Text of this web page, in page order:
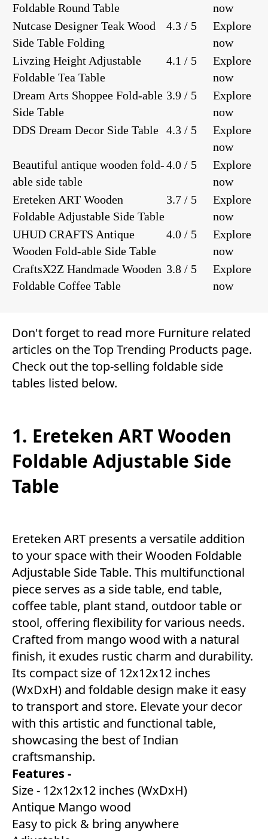
Foldable Round Table
now
Nutcase Designer Teak Wood
Side Table Folding
4.3 / 5
Explore
now
Livzing Height Adjustable
Foldable Tea Table
4.1 / 5
Explore
now
Dream Arts Shoppee Fold-able
Side Table
3.9 / 5
Explore
now
DDS Dream Decor Side Table 4.3 / 5
Explore
now
Beautiful antique wooden fold-
able side table
4.0 / 5
Explore
now
Ereteken ART Wooden
Foldable Adjustable Side Table
3.7 / 5
Explore
now
UHUD CRAFTS Antique
Wooden Fold-able Side Table
4.0 / 5
Explore
now
CraftsX2Z Handmade Wooden
Foldable Coffee Table
3.8 / 5
Explore
now
Don't forget to read more Furniture related
articles on the TopTrending Products page.
Check out the top-selling foldable side
tables listed below.
1. Ereteken ART Wooden
Foldable Adjustable Side
Table
Ereteken ART presents a versatile addition
to your space with their Wooden Foldable
Adjustable Side Table. This multifunctional
piece serves as a side table, end table,
coffee table, plant stand, outdoor table or
stool, offering flexibility for various needs.
Crafted from mango wood with a natural
finish, it exudes rustic charm and durability.
Its compact size of 12x12x12 inches
(WxDxH) and foldable design make it easy
to transport and store. Elevate your decor
with this artistic and functional table,
showcasing the best of Indian
craftsmanship.
Features -
Size - 12x12x12 inches (WxDxH)
Antique Mango wood
Easy to pick & bring anywhere